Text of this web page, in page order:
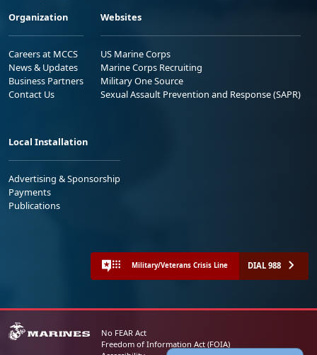
Organization
Careers at MCCS
News & Updates
Business Partners
Contact Us
Websites
US Marine Corps
Marine Corps Recruiting
Military One Source
Sexual Assault Prevention and Response (SAPR)
Local Installation
Advertising & Sponsorship
Payments
Publications
Military/Veterans Crisis Line DIAL 988
No FEAR Act
Freedom of Information Act (FOIA)